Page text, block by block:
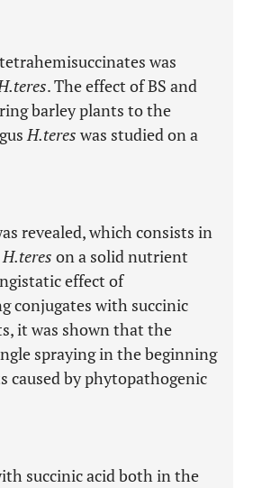
was
. The effect of BS and
barley plants to the
H.teres was studied on a
revealed, which consists in
H.teres on a solid nutrient
effect of
conjugates with succinic
it was shown that the
spraying in the beginning
caused by phytopathogenic
succinic acid both in the